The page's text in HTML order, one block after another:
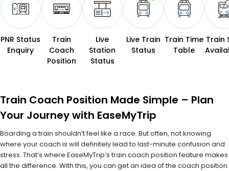
PNR Status
Enquiry
Train
Coach
Position
Live
Station
Status
Live Train
Status
Train Time
Table
Train
Train Coach Position Made Simple – Plan
Your Journey with EaseMyTrip
Boarding a train shouldn’t feel like a race. But often, not knowing
where your coach is will definitely lead to last-minute confusion and
stress. That’s where EaseMyTrip’s train coach position feature makes
all the difference. With this, you can get an idea of the coach position